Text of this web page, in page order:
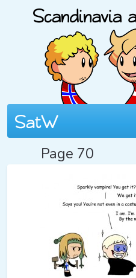
Page 70